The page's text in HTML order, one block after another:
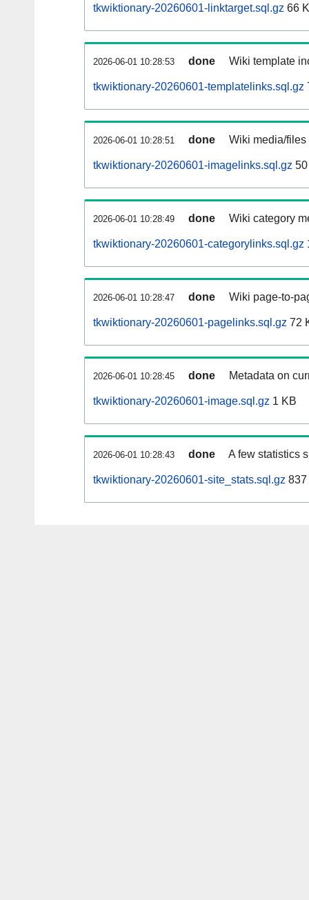
tkwiktionary-20260601-linktarget.sql.gz 66
2026-06-01 10:28:53 done Wiki template
tkwiktionary-20260601-templatelinks.sql.gz
2026-06-01 10:28:51 done Wiki media/
tkwiktionary-20260601-imagelinks.sql.gz
2026-06-01 10:28:49 done Wiki category
tkwiktionary-20260601-categorylinks.sql.gz
2026-06-01 10:28:47 done Wiki page-to-
tkwiktionary-20260601-pagelinks.sql.gz 72
2026-06-01 10:28:45 done Metadata on
tkwiktionary-20260601-image.sql.gz 1 KB
2026-06-01 10:28:43 done A few statistics
tkwiktionary-20260601-site_stats.sql.gz 837